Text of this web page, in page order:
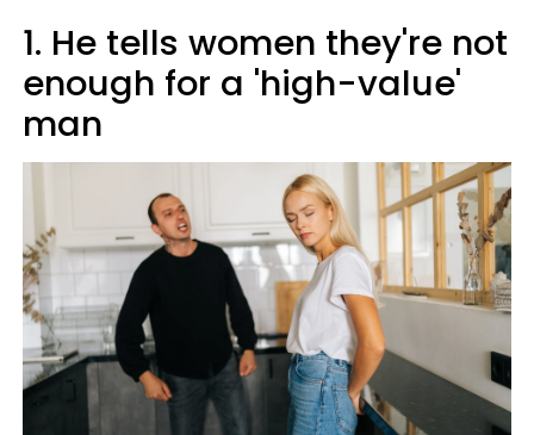
1. He tells women they're not
enough for a 'high-value'
man